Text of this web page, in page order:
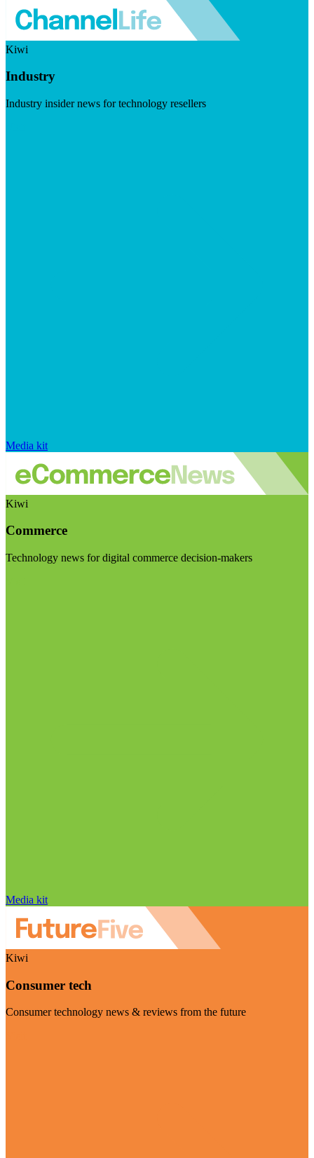
Kiwi
Industry
Industry insider news for technology resellers
Media kit
Kiwi
Commerce
Technology news for digital commerce decision-makers
Media kit
Kiwi
Consumer tech
Consumer technology news & reviews from the future